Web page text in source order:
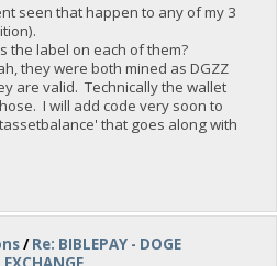
seen that happen to any of my 3
the label on each of them?
they were both mined as DGZZ
are valid. Technically the wallet
I will add code very soon to
that goes along with
/Re: BIBLEPAY - DOGE